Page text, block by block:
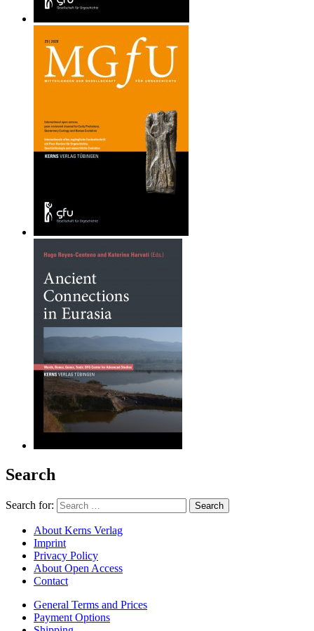
Search
Search for:
About Kerns Verlag
Imprint
Privacy Policy
About Open Access
Contact
General Terms and Prices
Payment Options